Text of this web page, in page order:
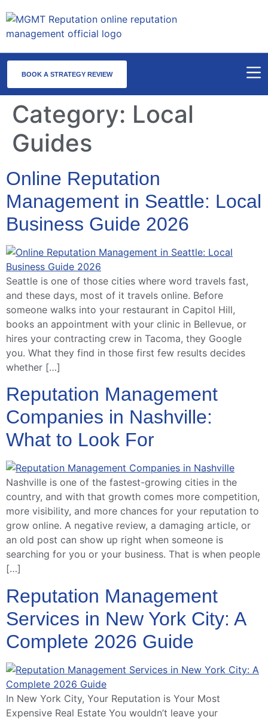
BOOK A STRATEGY REVIEW
Category: Local
Guides
Online Reputation
Management in Seattle: Local
Business Guide 2026
Seattle is one of those cities where word travels fast,
and these days, most of it travels online. Before
someone walks into your restaurant in Capitol Hill,
books an appointment with your clinic in Bellevue, or
hires your contracting crew in Tacoma, they Google
you. What they find in those first few results decides
whether […]
Reputation Management
Companies in Nashville:
What to Look For
Nashville is one of the fastest-growing cities in the
country, and with that growth comes more competition,
more visibility, and more chances for your reputation to
grow online. A negative review, a damaging article, or
an old post can show up right when someone is
searching for you or your business. That is when people
[…]
Reputation Management
Services in New York City: A
Complete 2026 Guide
In New York City, Your Reputation is Your Most
Expensive Real Estate You wouldn’t leave your